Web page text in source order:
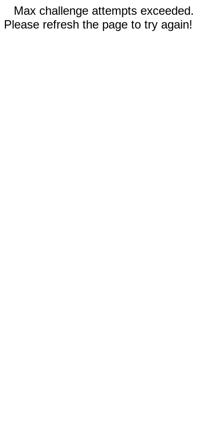
Max challenge attempts exceeded.
Please refresh the page to try again!